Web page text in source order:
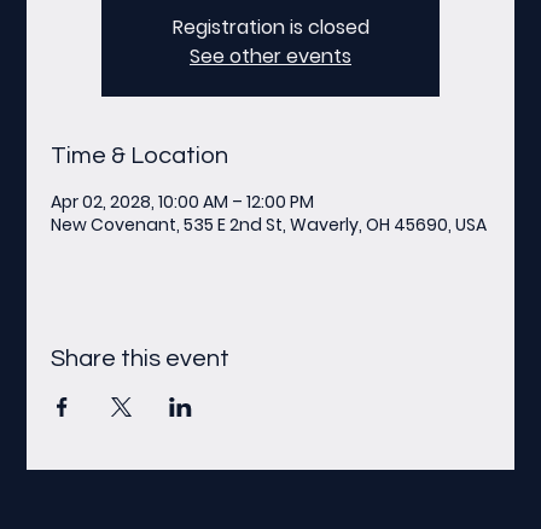
Registration is closed
See other events
Time & Location
Apr 02, 2028, 10:00 AM – 12:00 PM
New Covenant, 535 E 2nd St, Waverly, OH 45690, USA
Share this event